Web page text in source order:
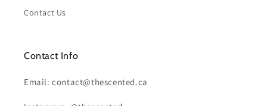
Contact Us
Contact Info
Email: contact@thescented.ca